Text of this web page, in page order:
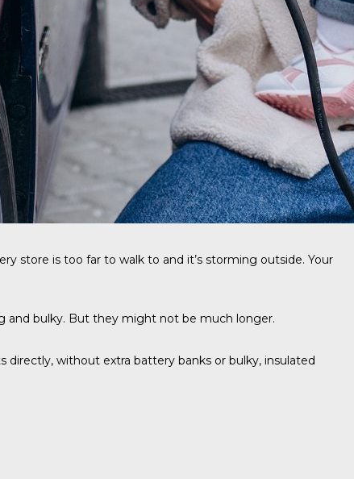
store is too far to walk to and it’s storming outside. Your
and bulky. But they might not be much longer.
without extra battery banks or bulky, insulated